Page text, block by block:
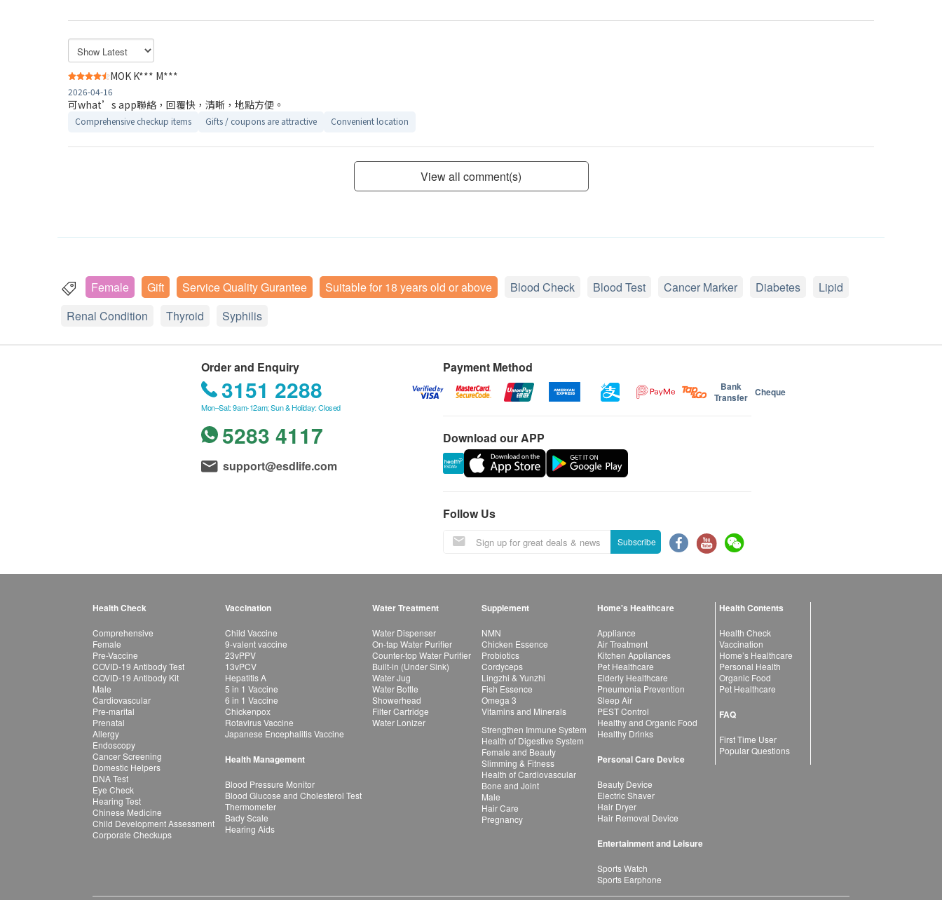
MOK K*** M***
2026-04-16
可what’s app聯絡，回覆快，清晰，地點方便。
Comprehensive checkup items Gifts / coupons are attractive Convenient location
View all comment(s)
Female Gift Service Quality Gurantee Suitable for 18 years old or above Blood Check Blood Test Cancer Marker Diabetes
Lipid
Renal Condition
Thyroid Syphilis
Order and Enquiry
3151 2288
Mon–Sat: 9am-12am; Sun & Holiday: Closed
5283 4117
support@esdlife.com
Payment Method
Bank
Transfer Cheque
Download our APP
Follow Us
Subscribe
Health Check
Comprehensive
Female
Pre-Vaccine
COVID-19 Antibody Test
COVID-19 Antibody Kit
Male
Cardiovascular
Pre-marital
Prenatal
Allergy
Endoscopy
Cancer Screening
Domestic Helpers
DNA Test
Eye Check
Hearing Test
Chinese Medicine
Child Development Assessment
Corporate Checkups
Vaccination
Child Vaccine
9-valent vaccine
23vPPV
13vPCV
Hepatitis A
5 in 1 Vaccine
6 in 1 Vaccine
Chickenpox
Rotavirus Vaccine
Japanese Encephalitis Vaccine
Health Management
Blood Pressure Monitor
Blood Glucose and Cholesterol Test
Thermometer
Bady Scale
Hearing Aids
Water Treatment
Water Dispenser
On-tap Water Purifier
Counter-top Water Purifier
Built-in (Under Sink)
Water Jug
Water Bottle
Showerhead
Filter Cartridge
Water Lonizer
Supplement
NMN
Chicken Essence
Probiotics
Cordyceps
Lingzhi & Yunzhi
Fish Essence
Omega 3
Vitamins and Minerals
Strengthen Immune System
Health of Digestive System
Female and Beauty
Slimming & Fitness
Health of Cardiovascular
Bone and Joint
Male
Hair Care
Pregnancy
Home's Healthcare
Appliance
Air Treatment
Kitchen Appliances
Pet Healthcare
Elderly Healthcare
Pneumonia Prevention
Sleep Air
PEST Control
Healthy and Organic Food
Healthy Drinks
Personal Care Device
Beauty Device
Electric Shaver
Hair Dryer
Hair Removal Device
Entertainment and Leisure
Sports Watch
Sports Earphone
Health Contents
Health Check
Vaccination
Home’s Healthcare
Personal Health
Organic Food
Pet Healthcare
FAQ
First Time User
Popular Questions